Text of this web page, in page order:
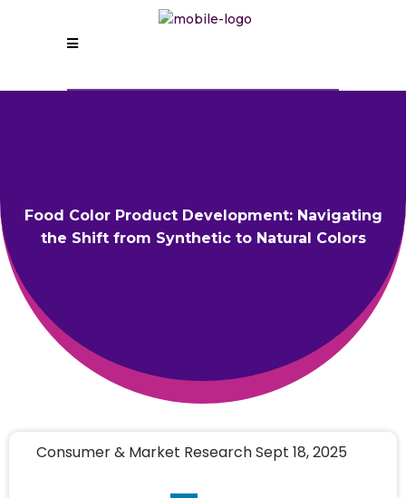
Food Color Product Development: Navigating
the Shift from Synthetic to Natural Colors
Consumer & Market Research Sept 18, 2025